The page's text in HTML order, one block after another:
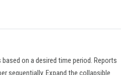
on a desired time period. Reports
sequentially. Expand the collapsible